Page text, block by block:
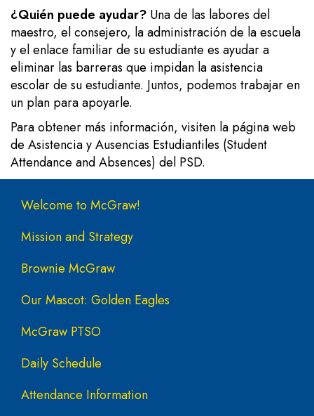
¿Quién puede ayudar? Una de las labores del
maestro, el consejero, la administración de la escuela
y el enlace familiar de su estudiante es ayudar a
eliminar las barreras que impidan la asistencia
escolar de su estudiante. Juntos, podemos trabajar en
un plan para apoyarle.
Para obtener más información, visiten la página web
de Asistencia y Ausencias Estudiantiles (Student
Attendance and Absences) del PSD.
Main navigation
Welcome to McGraw!
Mission and Strategy
Brownie McGraw
Our Mascot: Golden Eagles
McGraw PTSO
Daily Schedule
Attendance Information